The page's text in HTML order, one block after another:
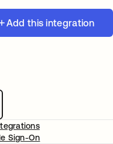
Add this integration
Sign-On